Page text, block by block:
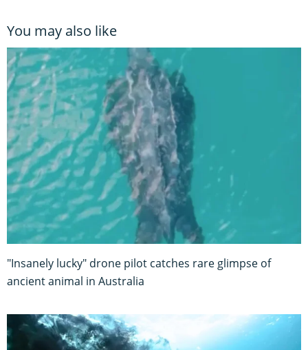
You may also like
"Insanely lucky" drone pilot catches rare glimpse of
ancient animal in Australia